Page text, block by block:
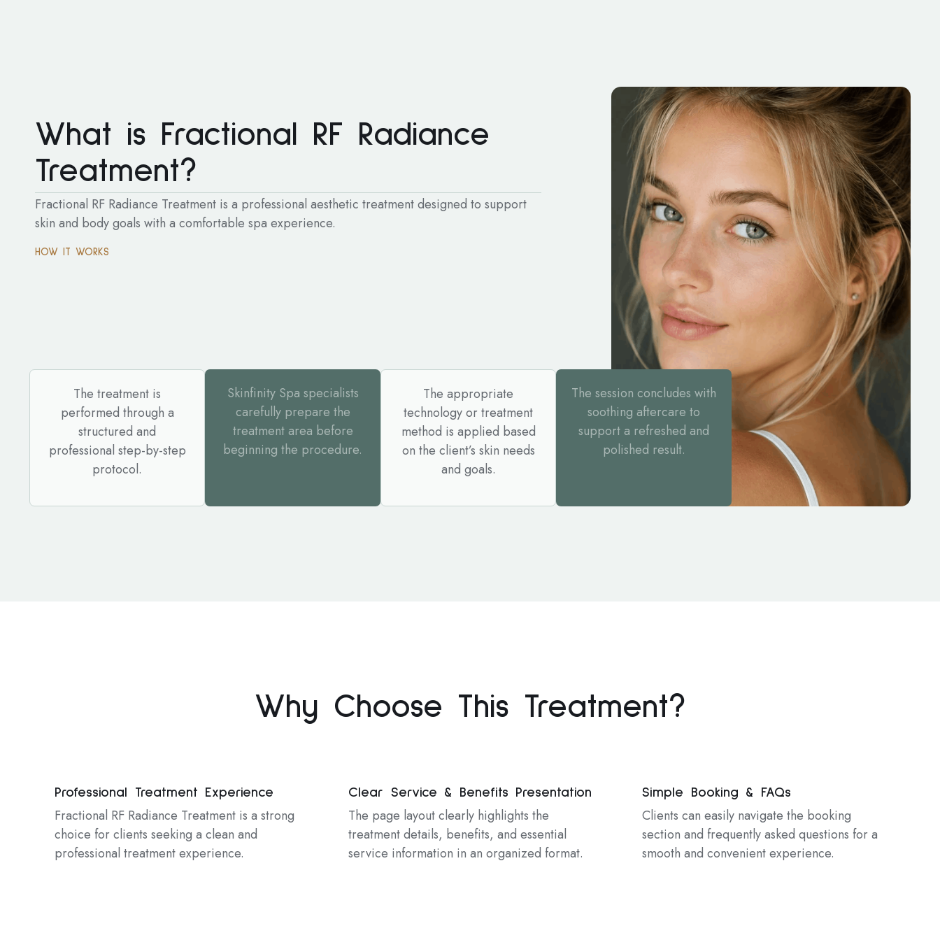
What is Fractional RF Radiance
Treatment?
Fractional RF Radiance Treatment is a professional aesthetic treatment designed to support
skin and body goals with a comfortable spa experience.
HOW IT WORKS
The treatment is
performed through a
structured and
professional step-by-step
protocol.
Skinfinity Spa specialists
carefully prepare the
treatment area before
beginning the procedure.
The appropriate
technology or treatment
method is applied based
on the client’s skin needs
and goals.
The session concludes with
soothing aftercare to
support a refreshed and
polished result.
Why Choose This Treatment?
Professional Treatment Experience
Fractional RF Radiance Treatment is a strong
choice for clients seeking a clean and
professional treatment experience.
Clear Service & Benefits Presentation
The page layout clearly highlights the
treatment details, benefits, and essential
service information in an organized format.
Simple Booking & FAQs
Clients can easily navigate the booking
section and frequently asked questions for a
smooth and convenient experience.